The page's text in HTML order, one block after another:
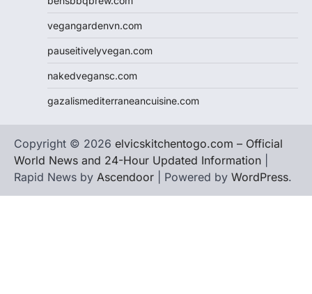
vegangardenvn.com
pauseitivelyvegan.com
nakedvegansc.com
gazalismediterraneancuisine.com
Copyright © 2026 elvicskitchentogo.com – Official
World News and 24-Hour Updated Information
Rapid News by Ascendoor | Powered by WordPress.